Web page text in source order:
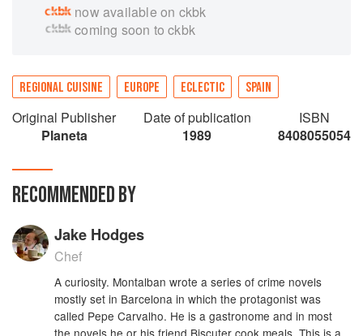
now available on ckbk
coming soon to ckbk
REGIONAL CUISINE EUROPE ECLECTIC SPAIN
Original Publisher
Planeta
Date of publication
1989
ISBN
8408055054
RECOMMENDED BY
Jake Hodges
Chef
A curiosity. Montalban wrote a series of crime novels
mostly set in Barcelona in which the protagonist was
called Pepe Carvalho. He is a gastronome and in most
the novels he or his friend Biscuter cook meals. This is a